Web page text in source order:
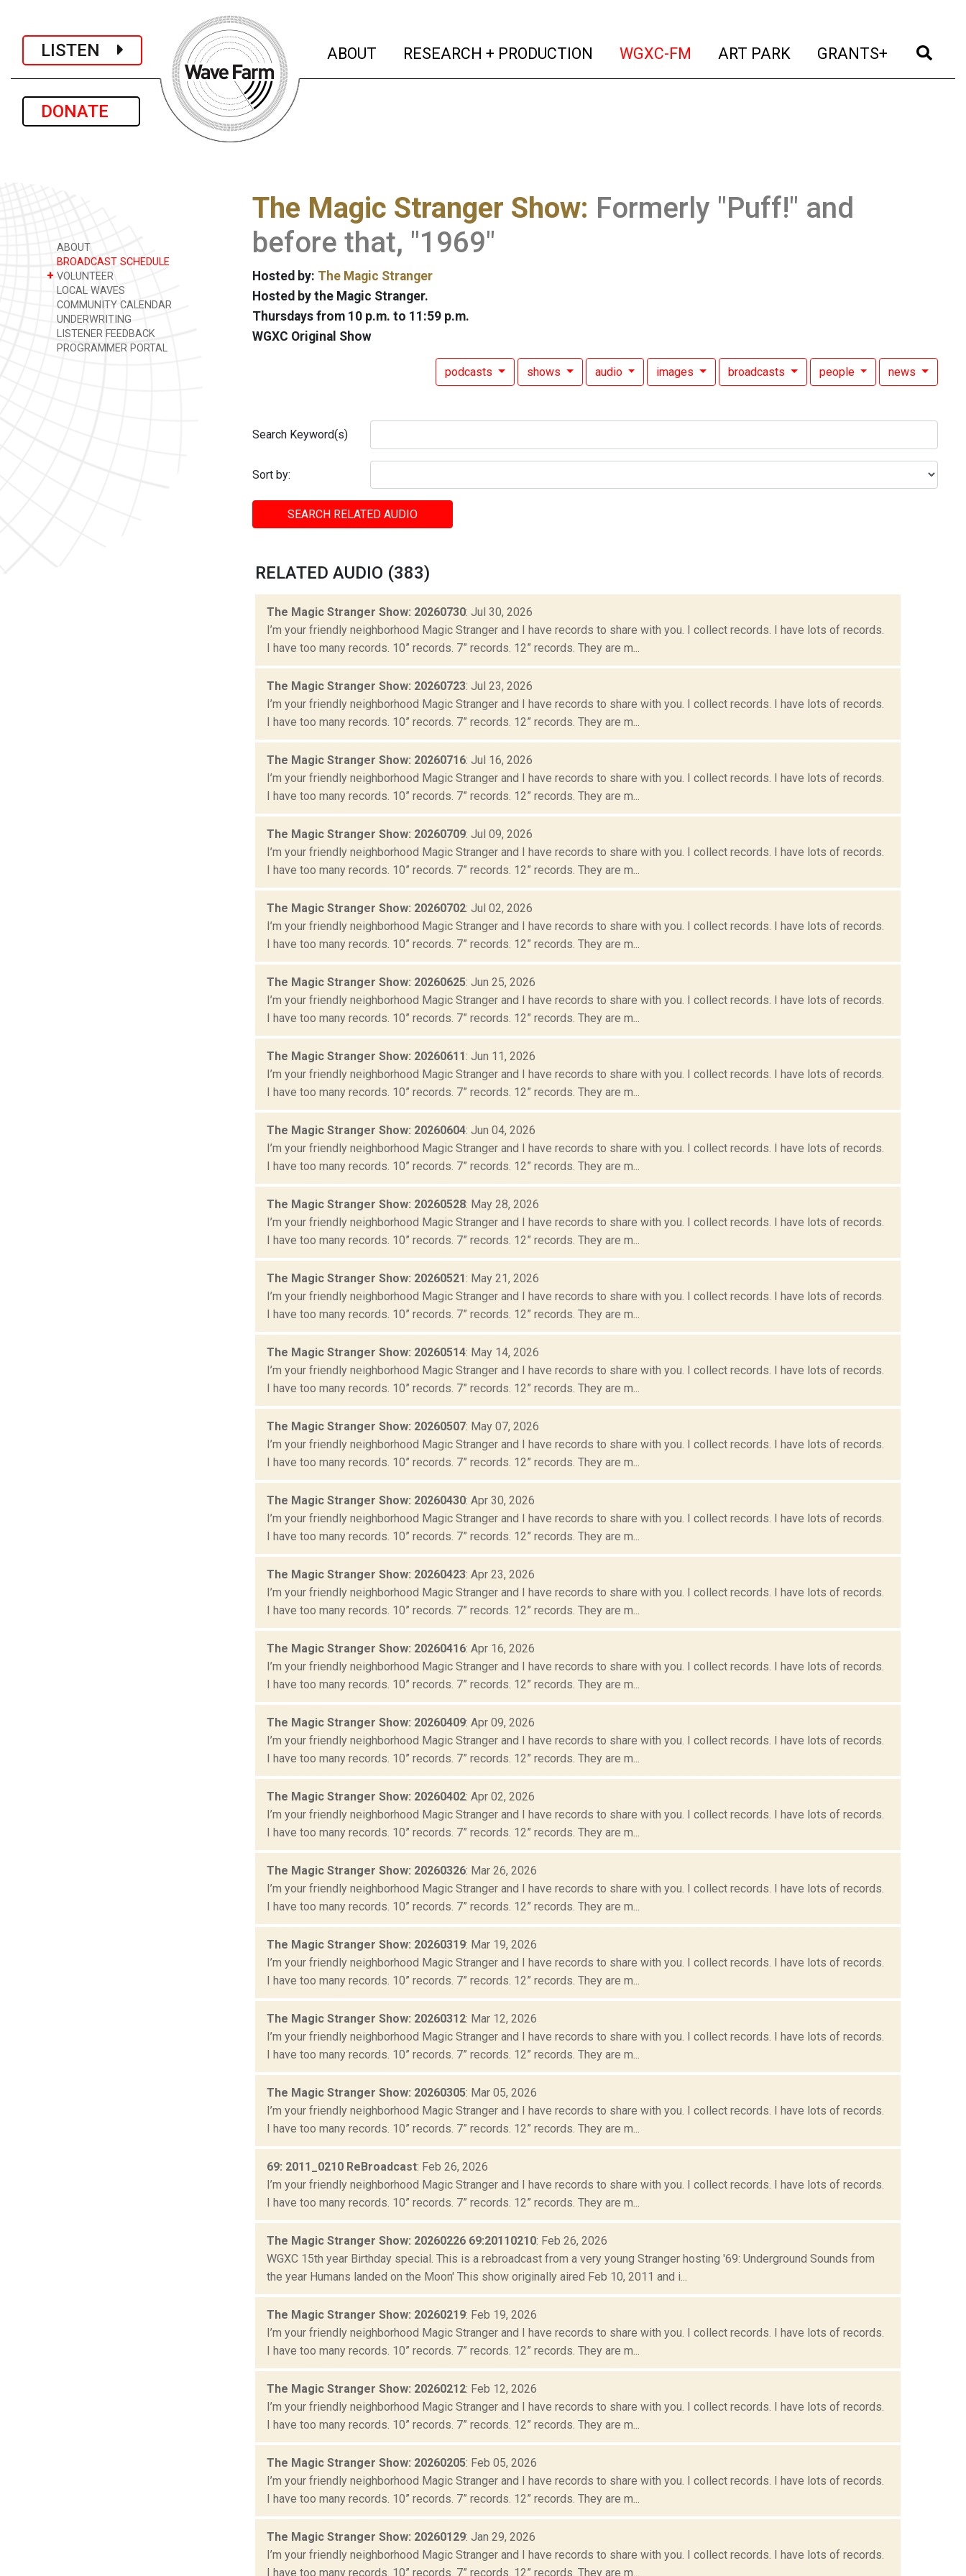
LISTEN
DONATE
ABOUT (current)
RESEARCH + PRODUCTION (current)
WGXC-FM (current)
ART PARK (current)
GRANTS+ (current)
ABOUT
BROADCAST SCHEDULE
+ VOLUNTEER
LOCAL WAVES
COMMUNITY CALENDAR
UNDERWRITING
LISTENER FEEDBACK
PROGRAMMER PORTAL
The Magic Stranger Show: Formerly "Puff!" and
before that, "1969"
Hosted by: The Magic Stranger
Hosted by the Magic Stranger.
Thursdays from 10 p.m. to 11:59 p.m.
WGXC Original Show
podcasts shows audio images broadcasts people news
Search Keyword(s)
Sort by:
SEARCH RELATED AUDIO
RELATED AUDIO (383)
The Magic Stranger Show: 20260730: Jul 30, 2026
I’m your friendly neighborhood Magic Stranger and I have records to share with you. I collect records. I have lots of records.
I have too many records. 10” records. 7” records. 12” records. They are m...
The Magic Stranger Show: 20260723: Jul 23, 2026
I’m your friendly neighborhood Magic Stranger and I have records to share with you. I collect records. I have lots of records.
I have too many records. 10” records. 7” records. 12” records. They are m...
The Magic Stranger Show: 20260716: Jul 16, 2026
I’m your friendly neighborhood Magic Stranger and I have records to share with you. I collect records. I have lots of records.
I have too many records. 10” records. 7” records. 12” records. They are m...
The Magic Stranger Show: 20260709: Jul 09, 2026
I’m your friendly neighborhood Magic Stranger and I have records to share with you. I collect records. I have lots of records.
I have too many records. 10” records. 7” records. 12” records. They are m...
The Magic Stranger Show: 20260702: Jul 02, 2026
I’m your friendly neighborhood Magic Stranger and I have records to share with you. I collect records. I have lots of records.
I have too many records. 10” records. 7” records. 12” records. They are m...
The Magic Stranger Show: 20260625: Jun 25, 2026
I’m your friendly neighborhood Magic Stranger and I have records to share with you. I collect records. I have lots of records.
I have too many records. 10” records. 7” records. 12” records. They are m...
The Magic Stranger Show: 20260611: Jun 11, 2026
I’m your friendly neighborhood Magic Stranger and I have records to share with you. I collect records. I have lots of records.
I have too many records. 10” records. 7” records. 12” records. They are m...
The Magic Stranger Show: 20260604: Jun 04, 2026
I’m your friendly neighborhood Magic Stranger and I have records to share with you. I collect records. I have lots of records.
I have too many records. 10” records. 7” records. 12” records. They are m...
The Magic Stranger Show: 20260528: May 28, 2026
I’m your friendly neighborhood Magic Stranger and I have records to share with you. I collect records. I have lots of records.
I have too many records. 10” records. 7” records. 12” records. They are m...
The Magic Stranger Show: 20260521: May 21, 2026
I’m your friendly neighborhood Magic Stranger and I have records to share with you. I collect records. I have lots of records.
I have too many records. 10” records. 7” records. 12” records. They are m...
The Magic Stranger Show: 20260514: May 14, 2026
I’m your friendly neighborhood Magic Stranger and I have records to share with you. I collect records. I have lots of records.
I have too many records. 10” records. 7” records. 12” records. They are m...
The Magic Stranger Show: 20260507: May 07, 2026
I’m your friendly neighborhood Magic Stranger and I have records to share with you. I collect records. I have lots of records.
I have too many records. 10” records. 7” records. 12” records. They are m...
The Magic Stranger Show: 20260430: Apr 30, 2026
I’m your friendly neighborhood Magic Stranger and I have records to share with you. I collect records. I have lots of records.
I have too many records. 10” records. 7” records. 12” records. They are m...
The Magic Stranger Show: 20260423: Apr 23, 2026
I’m your friendly neighborhood Magic Stranger and I have records to share with you. I collect records. I have lots of records.
I have too many records. 10” records. 7” records. 12” records. They are m...
The Magic Stranger Show: 20260416: Apr 16, 2026
I’m your friendly neighborhood Magic Stranger and I have records to share with you. I collect records. I have lots of records.
I have too many records. 10” records. 7” records. 12” records. They are m...
The Magic Stranger Show: 20260409: Apr 09, 2026
I’m your friendly neighborhood Magic Stranger and I have records to share with you. I collect records. I have lots of records.
I have too many records. 10” records. 7” records. 12” records. They are m...
The Magic Stranger Show: 20260402: Apr 02, 2026
I’m your friendly neighborhood Magic Stranger and I have records to share with you. I collect records. I have lots of records.
I have too many records. 10” records. 7” records. 12” records. They are m...
The Magic Stranger Show: 20260326: Mar 26, 2026
I’m your friendly neighborhood Magic Stranger and I have records to share with you. I collect records. I have lots of records.
I have too many records. 10” records. 7” records. 12” records. They are m...
The Magic Stranger Show: 20260319: Mar 19, 2026
I’m your friendly neighborhood Magic Stranger and I have records to share with you. I collect records. I have lots of records.
I have too many records. 10” records. 7” records. 12” records. They are m...
The Magic Stranger Show: 20260312: Mar 12, 2026
I’m your friendly neighborhood Magic Stranger and I have records to share with you. I collect records. I have lots of records.
I have too many records. 10” records. 7” records. 12” records. They are m...
The Magic Stranger Show: 20260305: Mar 05, 2026
I’m your friendly neighborhood Magic Stranger and I have records to share with you. I collect records. I have lots of records.
I have too many records. 10” records. 7” records. 12” records. They are m...
69: 2011_0210 ReBroadcast: Feb 26, 2026
I’m your friendly neighborhood Magic Stranger and I have records to share with you. I collect records. I have lots of records.
I have too many records. 10” records. 7” records. 12” records. They are m...
The Magic Stranger Show: 20260226 69:20110210: Feb 26, 2026
WGXC 15th year Birthday special. This is a rebroadcast from a very young Stranger hosting '69: Underground Sounds from
the year Humans landed on the Moon' This show originally aired Feb 10, 2011 and i...
The Magic Stranger Show: 20260219: Feb 19, 2026
I’m your friendly neighborhood Magic Stranger and I have records to share with you. I collect records. I have lots of records.
I have too many records. 10” records. 7” records. 12” records. They are m...
The Magic Stranger Show: 20260212: Feb 12, 2026
I’m your friendly neighborhood Magic Stranger and I have records to share with you. I collect records. I have lots of records.
I have too many records. 10” records. 7” records. 12” records. They are m...
The Magic Stranger Show: 20260205: Feb 05, 2026
I’m your friendly neighborhood Magic Stranger and I have records to share with you. I collect records. I have lots of records.
I have too many records. 10” records. 7” records. 12” records. They are m...
The Magic Stranger Show: 20260129: Jan 29, 2026
I’m your friendly neighborhood Magic Stranger and I have records to share with you. I collect records. I have lots of records.
I have too many records. 10” records. 7” records. 12” records. They are m...